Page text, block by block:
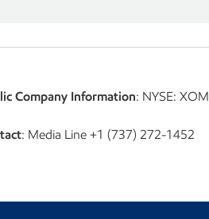
Company Information: NYSE: XOM
: Media Line +1 (737) 272-1452